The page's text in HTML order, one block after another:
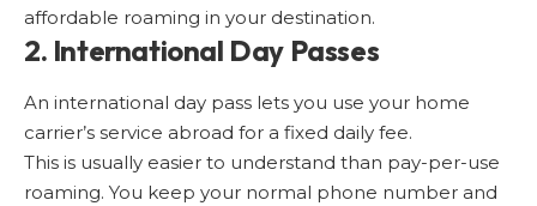
affordable roaming in your destination.
2. International Day Passes
An international day pass lets you use your home
carrier’s service abroad for a fixed daily fee.
This is usually easier to understand than pay-per-use
roaming. You keep your normal phone number and